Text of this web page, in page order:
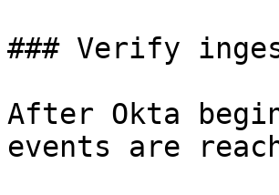
### Verify
After Okta
events are